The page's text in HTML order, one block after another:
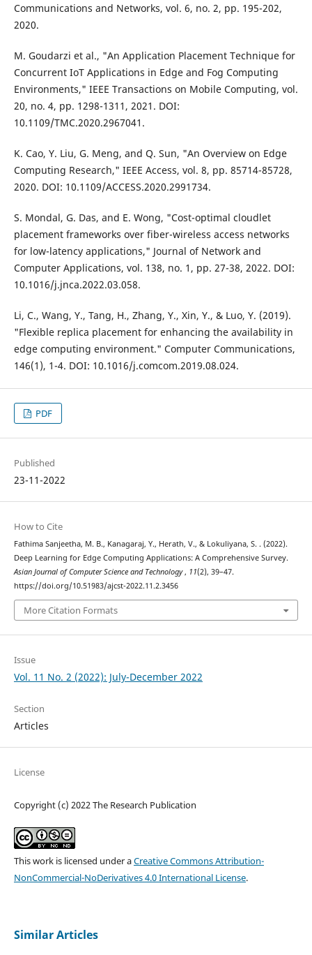
Communications and Networks, vol. 6, no. 2, pp. 195-202,
2020.
M. Goudarzi et al., "An Application Placement Technique for
Concurrent IoT Applications in Edge and Fog Computing
Environments," IEEE Transactions on Mobile Computing, vol.
20, no. 4, pp. 1298-1311, 2021. DOI:
10.1109/TMC.2020.2967041.
K. Cao, Y. Liu, G. Meng, and Q. Sun, "An Overview on Edge
Computing Research," IEEE Access, vol. 8, pp. 85714-85728,
2020. DOI: 10.1109/ACCESS.2020.2991734.
S. Mondal, G. Das, and E. Wong, "Cost-optimal cloudlet
placement frameworks over fiber-wireless access networks
for low-latency applications," Journal of Network and
Computer Applications, vol. 138, no. 1, pp. 27-38, 2022. DOI:
10.1016/j.jnca.2022.03.058.
Li, C., Wang, Y., Tang, H., Zhang, Y., Xin, Y., & Luo, Y. (2019).
"Flexible replica placement for enhancing the availability in
edge computing environment." Computer Communications,
146(1), 1-4. DOI: 10.1016/j.comcom.2019.08.024.
PDF
Published
23-11-2022
How to Cite
Fathima Sanjeetha, M. B., Kanagaraj, Y., Herath, V., & Lokuliyana, S. . (2022).
Deep Learning for Edge Computing Applications: A Comprehensive Survey.
Asian Journal of Computer Science and Technology, 11(2), 39–47.
https://doi.org/10.51983/ajcst-2022.11.2.3456
More Citation Formats
Issue
Vol. 11 No. 2 (2022): July-December 2022
Section
Articles
License
Copyright (c) 2022 The Research Publication
This work is licensed under aCreative Commons Attribution-
NonCommercial-NoDerivatives 4.0 International License.
Similar Articles